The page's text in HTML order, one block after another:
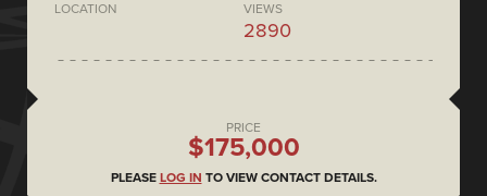
LOCATION VIEWS
2890
PRICE
$175,000
PLEASE LOG IN TO VIEW CONTACT DETAILS.